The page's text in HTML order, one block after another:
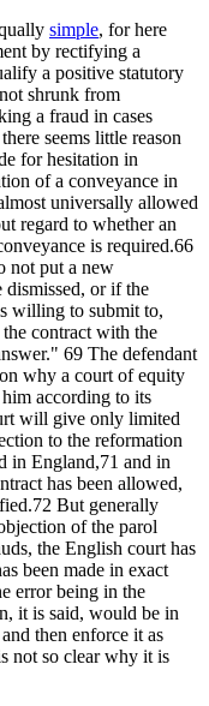
simple, for here
by rectifying a
a positive statutory
shrunk from
a fraud in cases
seems little reason
for hesitation in
of a conveyance in
universally allowed
regard to whether an
is required.66
not put a new
or if the
willing to submit to,
the contract with the
69 The defendant
why a court of equity
according to its
will give only limited
to the reformation
in England,71 and in
has been allowed,
But generally
of the parol
the English court has
been made in exact
error being in the
it is said, would be in
then enforce it as
not so clear why it is